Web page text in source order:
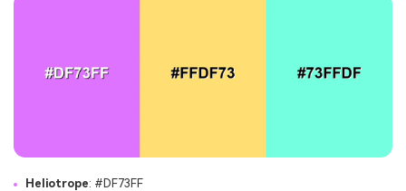
Heliotrope: #DF73FF